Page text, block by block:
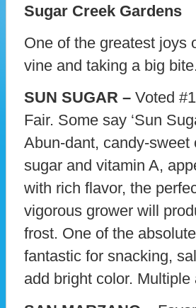
Sugar Creek Gardens
One of the greatest joys
vine and taking a big
SUN SUGAR – Voted
Fair. Some say ‘Sun
Abun-dant, candy-
sugar and vitamin A,
with rich flavor, the
vigorous grower will
frost. One of the
fantastic for snacking,
add bright color. Multiple